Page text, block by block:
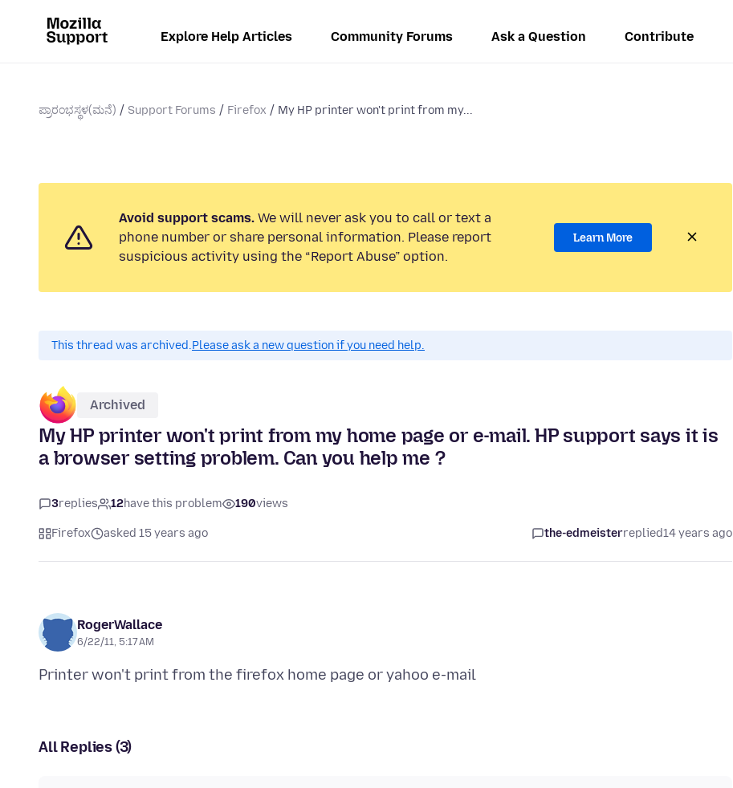
Explore Help Articles Community Forums Ask a Question Contribute
ಪ್ರಾರಂಭಸ್ಥಳ(ಮನೆ) Support Forums Firefox My HP printer won't print from my...
Avoid support scams. We will never ask you to call or text a
phone number or share personal information. Please report
suspicious activity using the “Report Abuse” option.
Learn More
This thread was archived.Please ask a new question if you need help.
Archived
My HP printer won't print from my home page or e-mail. HP support says it is
a browser setting problem. Can you help me ?
3replies 12have this problem 190views
Firefox asked 15 years ago the-edmeisterreplied14 years ago
RogerWallace
6/22/11, 5:17 AM
All Replies (3)